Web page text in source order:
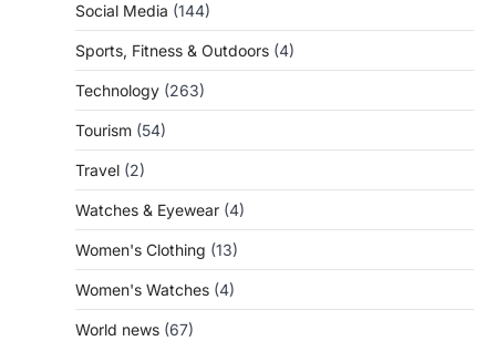
Social Media (144)
Sports, Fitness & Outdoors (4)
Technology (263)
Tourism (54)
Travel (2)
Watches & Eyewear (4)
Women's Clothing (13)
Women's Watches (4)
World news (67)